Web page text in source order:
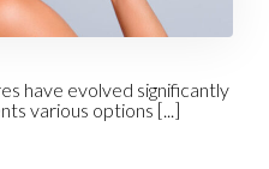
have evolved significantly
various options [...]